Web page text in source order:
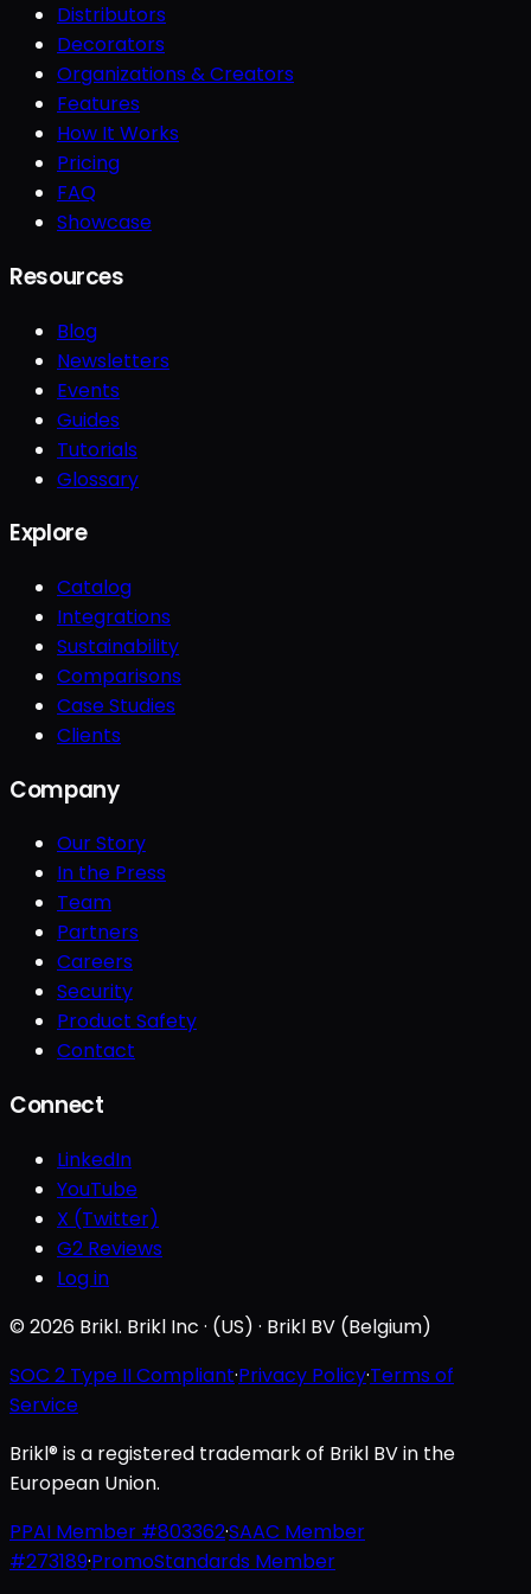
Distributors
Decorators
Organizations & Creators
Features
How It Works
Pricing
FAQ
Showcase
Resources
Blog
Newsletters
Events
Guides
Tutorials
Glossary
Explore
Catalog
Integrations
Sustainability
Comparisons
Case Studies
Clients
Company
Our Story
In the Press
Team
Partners
Careers
Security
Product Safety
Contact
Connect
LinkedIn
YouTube
X (Twitter)
G2 Reviews
Log in
© 2026 Brikl. Brikl Inc · (US) · Brikl BV (Belgium)
SOC 2 Type II Compliant·Privacy Policy·Terms of
Service
Brikl® is a registered trademark of Brikl BV in the
European Union.
PPAI Member #803362·SAAC Member
#273189·PromoStandards Member